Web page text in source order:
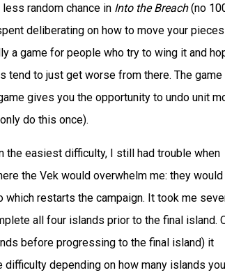
random chance in Into the Breach(no
deliberating on how to move your
a game for people who try to wing it and
tend to just get worse from there. The game
gives you the opportunity to undo unit
do this once).
the easiest difficulty, I still had trouble when
the Vek would overwhelm me: they would
restarts the campaign. It took me
all four islands prior to the final island.
before progressing to the final island) it
depending on how many islands